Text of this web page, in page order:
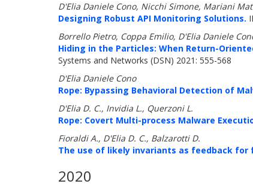
D'Elia Daniele Cono, Nicchi Simone, Mariani
Designing Robust API Monitoring Solutions.
Borrello Pietro, Coppa Emilio, D'Elia Daniele
Hiding in the Particles: When Return-
Systems and Networks (DSN) 2021: 555-568
D'Elia Daniele Cono
Rope: Bypassing Behavioral Detection of
D'Elia D. C., Invidia L., Querzoni L.
Rope: Covert Multi-process Malware
Fioraldi A., D'Elia D. C., Balzarotti D.
The use of likely invariants as feedback for
2020